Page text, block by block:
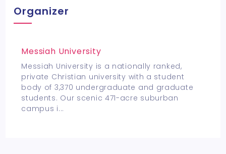
Organizer
Messiah University
Messiah University is a nationally ranked,
private Christian university with a student
body of 3,370 undergraduate and graduate
students. Our scenic 471-acre suburban
campus i...